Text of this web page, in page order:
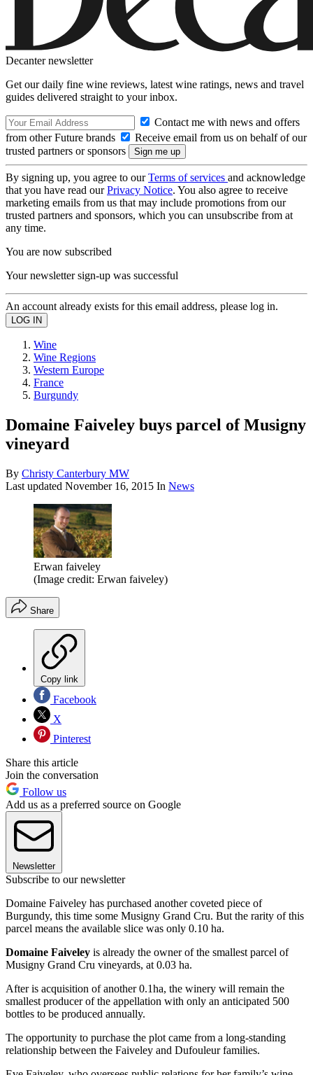
Decanter newsletter
Get our daily fine wine reviews, latest wine ratings, news and travel
guides delivered straight to your inbox.
Contact me with news and offers
from other Future brands
Receive email from us on behalf of our
trusted partners or sponsors
By signing up, you agree to ourTerms of services and acknowledge
that you have read ourPrivacy Notice. You also agree to receive
marketing emails from us that may include promotions from our
trusted partners and sponsors, which you can unsubscribe from at
any time.
You are now subscribed
Your newsletter sign-up was successful
An account already exists for this email address, please log in.
Wine
Wine Regions
Western Europe
France
Burgundy
Domaine Faiveley buys parcel of Musigny
vineyard
By Christy Canterbury MW
Last updated November 16, 2015 In News
Erwan faiveley
(Image credit: Erwan faiveley)
Share
Copy link
Facebook
X
Pinterest
Share this article
Join the conversation
Follow us
Add us as a preferred source on Google
Newsletter
Subscribe to our newsletter
Domaine Faiveley has purchased another coveted piece of
Burgundy, this time some Musigny Grand Cru. But the rarity of this
parcel means the available slice was only 0.10 ha.
Domaine Faiveley is already the owner of the smallest parcel of
Musigny Grand Cru vineyards, at 0.03 ha.
After is acquisition of another 0.1ha, the winery will remain the
smallest producer of the appellation with only an anticipated 500
bottles to be produced annually.
The opportunity to purchase the plot came from a long-standing
relationship between the Faiveley and Dufouleur families.